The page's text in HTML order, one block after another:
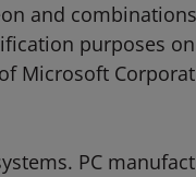
and
purposes
Microsoft
PC